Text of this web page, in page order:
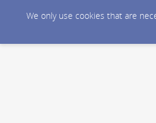
We only use cookies that are